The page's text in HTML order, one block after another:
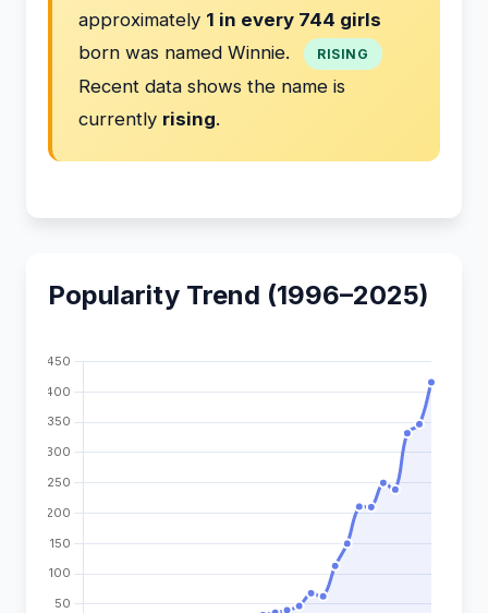
approximately 1 in every 744 girls
born was named Winnie.
RISING
Recent data shows the name is
currently rising.
Popularity Trend (1996–2025)